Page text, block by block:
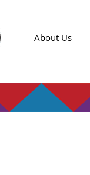
About Us